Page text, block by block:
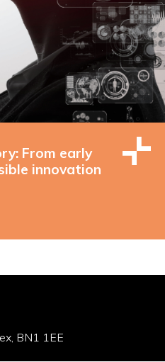
From early
innovation
BN1 1EE